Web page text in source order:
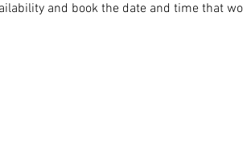
and book the date and time that